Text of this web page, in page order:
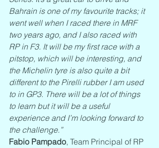
Bahrain is one of my favourite tracks; it
went well when I raced there in MRF
two years ago, and I also raced with
RP in F3. It will be my first race with a
pitstop, which will be interesting, and
the Michelin tyre is also quite a bit
different to the Pirelli rubber I am used
to in GP3. There will be a lot of things
to learn but it will be a useful
experience and I’m looking forward to
the challenge.”
Fabio Pampado, Team Principal of RP